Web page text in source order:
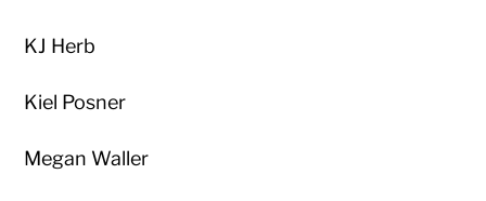
KJ Herb
Kiel Posner
Megan Waller